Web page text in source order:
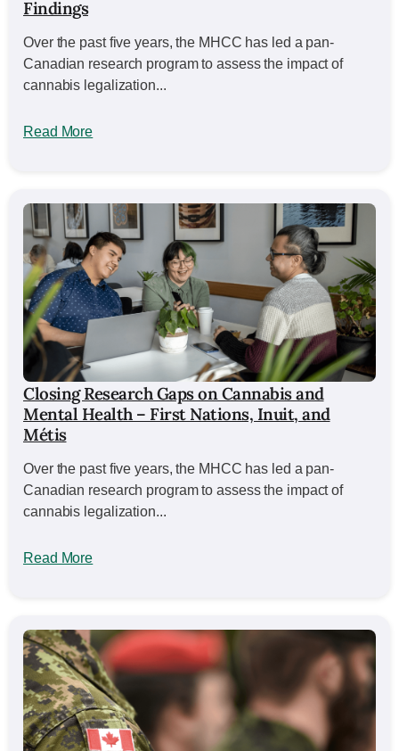
Findings
Over the past five years, the MHCC has led a pan-
Canadian research program to assess the impact of
cannabis legalization...
Read More
Closing Research Gaps on Cannabis and
Mental Health – First Nations, Inuit, and
Métis
Over the past five years, the MHCC has led a pan-
Canadian research program to assess the impact of
cannabis legalization...
Read More